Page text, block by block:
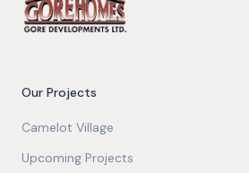
Our Projects
Camelot Village
Upcoming Projects